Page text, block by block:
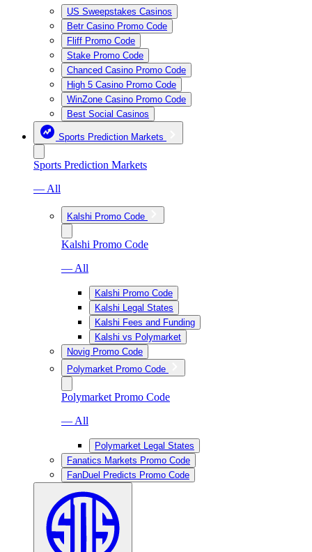
US Sweepstakes Casinos
Betr Casino Promo Code
Fliff Promo Code
Stake Promo Code
Chanced Casino Promo Code
High 5 Casino Promo Code
WinZone Casino Promo Code
Best Social Casinos
Sports Prediction Markets
Sports Prediction Markets
— All
Kalshi Promo Code
Kalshi Promo Code
— All
Kalshi Promo Code
Kalshi Legal States
Kalshi Fees and Funding
Kalshi vs Polymarket
Novig Promo Code
Polymarket Promo Code
Polymarket Promo Code
— All
Polymarket Legal States
Fanatics Markets Promo Code
FanDuel Predicts Promo Code